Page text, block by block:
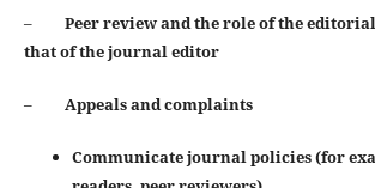
– Peer review and the role of the
that of the journal editor
– Appeals and complaints
Communicate journal policies (for